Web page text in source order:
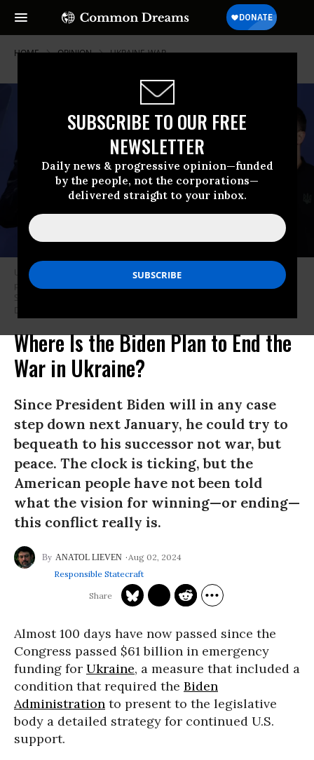
SUBSCRIBE TO OUR FREE
NEWSLETTER
Daily news & progressive opinion—funded
by the people, not the corporations—
delivered straight to your inbox.
HOME OPINION UKRAINE-WAR
U.S. President Joe Biden and Ukraine President Volodymyr Zelenskyy
participate in the launching of the Ukraine Compact at the 2024 NATO
Summit on July 11, 2024 in Washington, DC.
Where Is the Biden Plan to End the
War in Ukraine?
Since President Biden will in any case
step down next January, he could try to
bequeath to his successor not war, but
peace. The clock is ticking, but the
American people have not been told
what the vision for winning—or ending—
this conflict really is.
ANATOL LIEVEN
Aug 02, 2024
Responsible Statecraft
Almost 100 days have now passed since the
Congress passed $61 billion in emergency
funding for Ukraine, a measure that included a
condition that required the Biden
Administration to present to the legislative
body a detailed strategy for continued U.S.
support.